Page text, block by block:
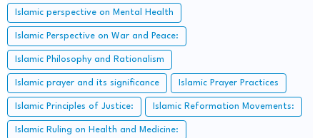
Islamic perspective on Mental Health
Islamic Perspective on War and Peace:
Islamic Philosophy and Rationalism
Islamic prayer and its significance Islamic Prayer Practices
Islamic Principles of Justice: Islamic Reformation Movements:
Islamic Ruling on Health and Medicine: